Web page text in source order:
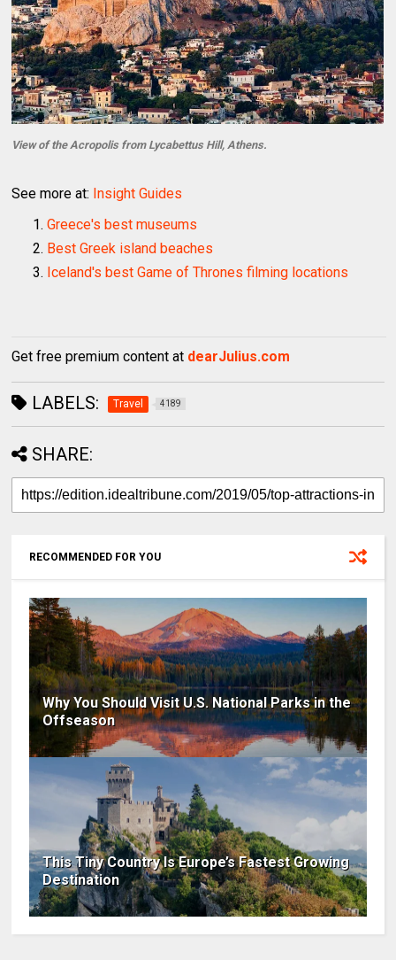
View of the Acropolis from Lycabettus Hill, Athens.
See more at: Insight Guides
Greece's best museums
Best Greek island beaches
Iceland's best Game of Thrones filming locations
Get free premium content at dearJulius.com
LABELS: Travel 4189
SHARE:
RECOMMENDED FOR YOU
Why You Should Visit U.S. National Parks in the
Offseason
This Tiny Country Is Europe’s Fastest Growing
Destination